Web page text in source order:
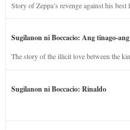
Story of Zeppa’s revenge against his
Sugilanon ni Boccacio: Ang tinago-
The story of the illicit love between the
Sugilanon ni Boccacio: Rinaldo